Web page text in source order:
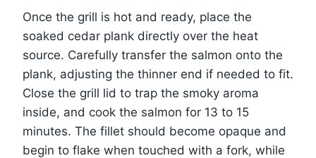
Once the grill is hot and ready, place the
soaked cedar plank directly over the heat
source. Carefully transfer the salmon onto the
plank, adjusting the thinner end if needed to fit.
Close the grill lid to trap the smoky aroma
inside, and cook the salmon for 13 to 15
minutes. The fillet should become opaque and
begin to flake when touched with a fork, while